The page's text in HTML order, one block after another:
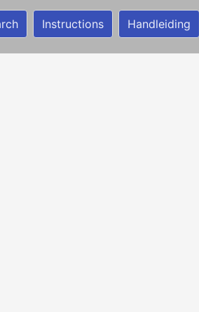
Instructions Handleiding